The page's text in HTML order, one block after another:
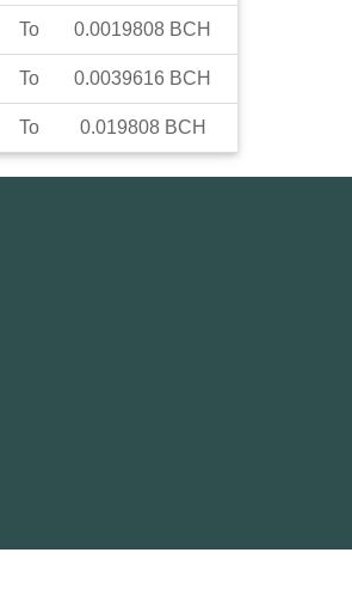
To 0.0019808 BCH
To 0.0039616 BCH
To 0.019808 BCH